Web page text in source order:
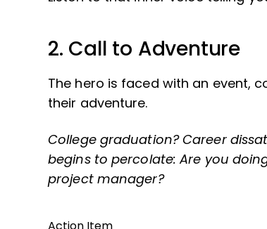
2. Call to Adventure
The hero is faced with an event,
their adventure.
College graduation? Career
begins to percolate: Are you
project manager?
Action Item